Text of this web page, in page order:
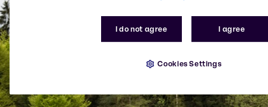
I do not agree I agree
Cookies Settings